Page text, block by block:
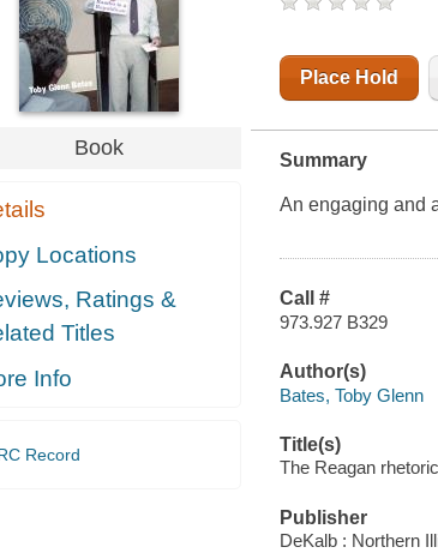
Book
Locations
Ratings &
Titles
Info
Record
Place Hold
Summary
An engaging and
Call #
973.927 B329
Author(s)
Bates, Toby Glenn
Title(s)
The Reagan
Publisher
DeKalb : Northern